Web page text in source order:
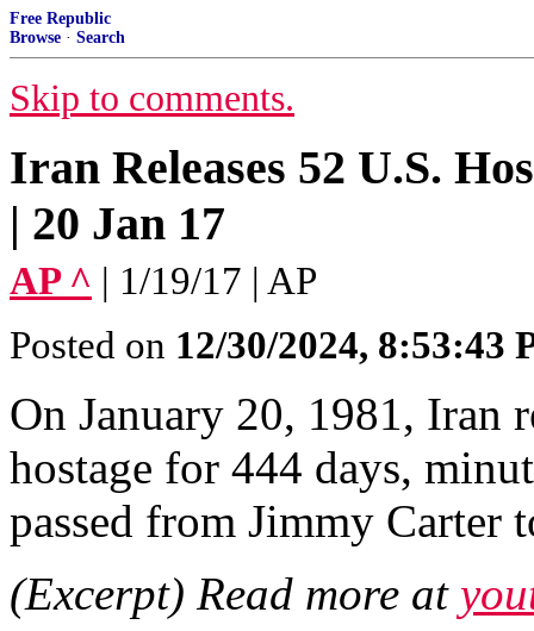
Free Republic
Browse · Search
Skip to comments.
Iran Releases 52 U.S.
| 20 Jan 17
AP ^ | 1/19/17 | AP
Posted on 12/30/2024, 8:53:43
On January 20, 1981, Iran
hostage for 444 days,
passed from Jimmy Carter
(Excerpt) Read more at